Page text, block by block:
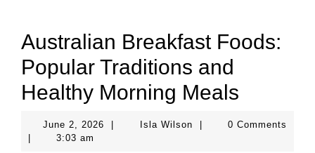
Australian Breakfast Foods:
Popular Traditions and
Healthy Morning Meals
June 2, 2026 June
Isla WilsonIsla
0 Comments
3:03 am